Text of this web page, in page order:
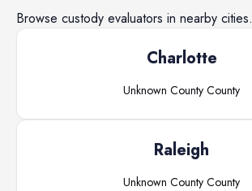
Browse custody evaluators in nearby cities.
Charlotte
Unknown County County
Raleigh
Unknown County County